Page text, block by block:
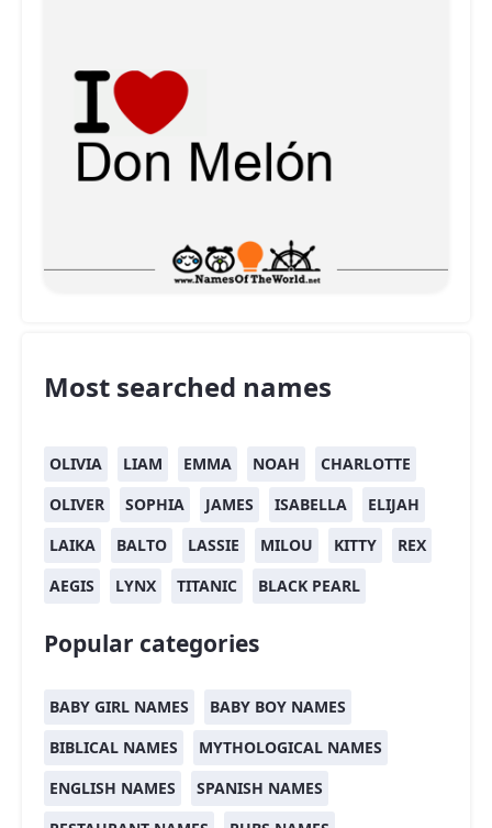
Most searched names
OLIVIA LIAM EMMA NOAH
CHARLOTTE
OLIVER
SOPHIA JAMES ISABELLA
ELIJAH
LAIKA
BALTO LASSIE MILOU KITTY
REX
AEGIS
LYNX TITANIC BLACK PEARL
Popular categories
BABY GIRL NAMES
BABY BOY NAMES
BIBLICAL NAMES
MYTHOLOGICAL NAMES
ENGLISH NAMES
SPANISH NAMES